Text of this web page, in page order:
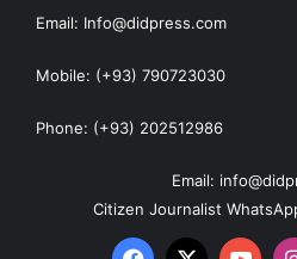
Email: Info@didpress.com
Mobile: (+93) 790723030
Phone: (+93) 202512986
Email:
Citizen Journalist